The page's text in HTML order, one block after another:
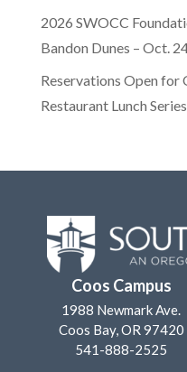
2026 SWOCC
Bandon Dunes – Oct.
Reservations Open for
Restaurant Lunch Series
Coos Campus
1988 Newmark Ave.
Coos Bay, OR 97420
541-888-2525